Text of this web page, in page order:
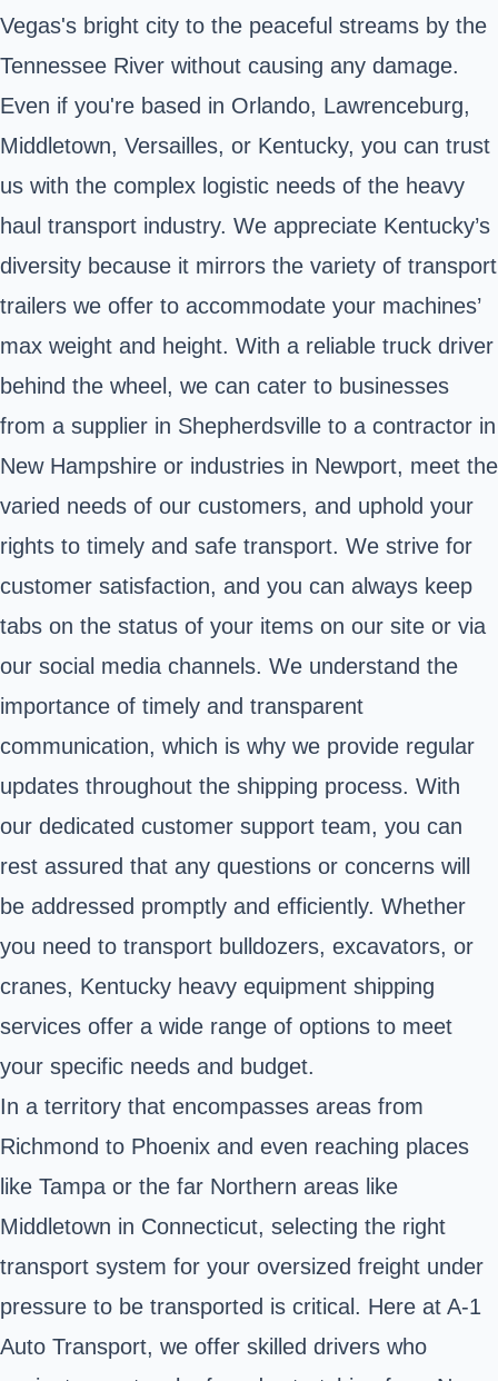
Vegas's bright city to the peaceful streams by the
Tennessee River without causing any damage.
Even if you're based in Orlando, Lawrenceburg,
Middletown, Versailles, or Kentucky, you can trust
us with the complex logistic needs of the heavy
haul transport industry. We appreciate Kentucky’s
diversity because it mirrors the variety of transport
trailers we offer to accommodate your machines’
max weight and height. With a reliable truck driver
behind the wheel, we can cater to businesses
from a supplier in Shepherdsville to a contractor in
New Hampshire or industries in Newport, meet the
varied needs of our customers, and uphold your
rights to timely and safe transport. We strive for
customer satisfaction, and you can always keep
tabs on the status of your items on our site or via
our social media channels. We understand the
importance of timely and transparent
communication, which is why we provide regular
updates throughout the shipping process. With
our dedicated customer support team, you can
rest assured that any questions or concerns will
be addressed promptly and efficiently. Whether
you need to transport bulldozers, excavators, or
cranes, Kentucky heavy equipment shipping
services offer a wide range of options to meet
your specific needs and budget.
In a territory that encompasses areas from
Richmond to Phoenix and even reaching places
like Tampa or the far Northern areas like
Middletown in Connecticut, selecting the right
transport system for your oversized freight under
pressure to be transported is critical. Here at A-1
Auto Transport, we offer skilled drivers who